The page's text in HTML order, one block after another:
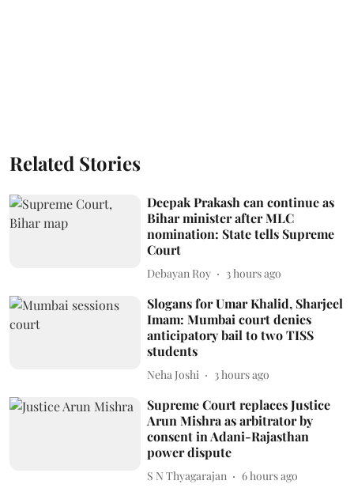
Related Stories
Deepak Prakash can continue as
Bihar minister after MLC
nomination: State tells Supreme
Court
Debayan Roy 3 hours ago
Slogans for Umar Khalid, Sharjeel
Imam: Mumbai court denies
anticipatory bail to two TISS
students
Neha Joshi 3 hours ago
Supreme Court replaces Justice
Arun Mishra as arbitrator by
consent in Adani-Rajasthan
power dispute
S N Thyagarajan 6 hours ago